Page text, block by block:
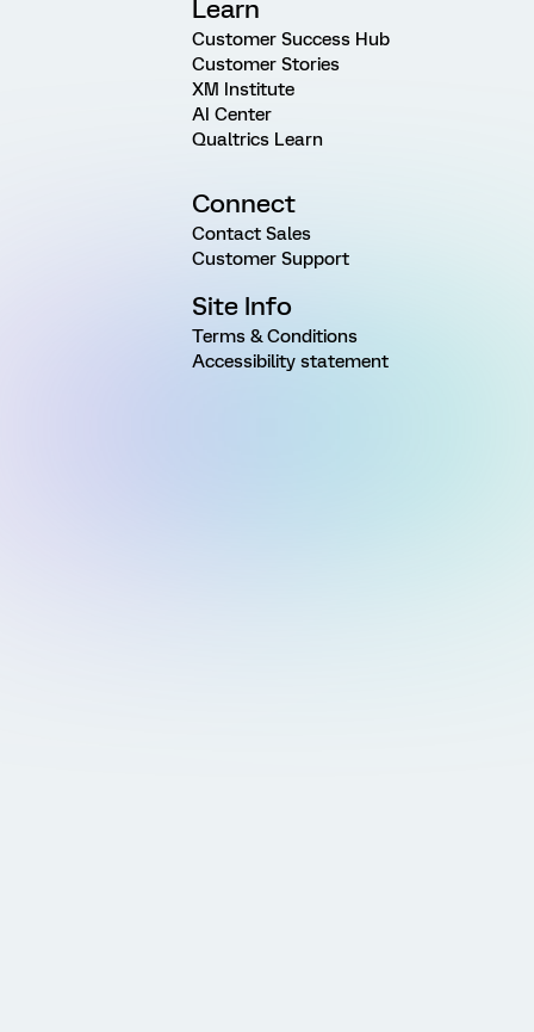
Learn
Customer Success Hub
Customer Stories
XM Institute
AI Center
Qualtrics Learn
Connect
Contact Sales
Customer Support
Site Info
Terms & Conditions
Accessibility statement